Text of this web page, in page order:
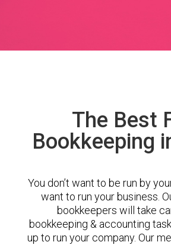
The Best
Bookkeeping
You don’t want to be run by
want to run your business.
bookkeepers will take
bookkeeping & accounting
up to run your company. Our